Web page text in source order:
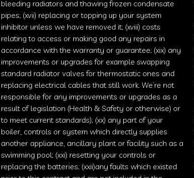
bleeding radiators and thawing frozen condensate
pipes; (xvii) replacing or topping up your system
inhibitor unless we have removed it; (xviii) costs
relating to access or making good any repairs in
accordance with the warranty or guarantee; (xix) any
improvements or upgrades for example swapping
standard radiator valves for thermostatic ones and
replacing electrical cables that still work. We’re not
responsible for any improvements or upgrades as a
result of legislation (Health & Safety or otherwise) or
to meet current standards); (xx) any part of your
boiler, controls or system which directly supplies
another appliance, ancillary plant or facility such as a
swimming pool; (xxi) resetting your controls or
replacing the batteries; (xxii)any faults which existed